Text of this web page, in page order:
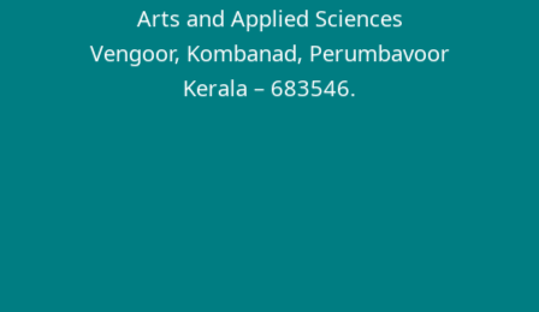
Arts and Applied Sciences
Vengoor, Kombanad, Perumbavoor
Kerala – 683546.